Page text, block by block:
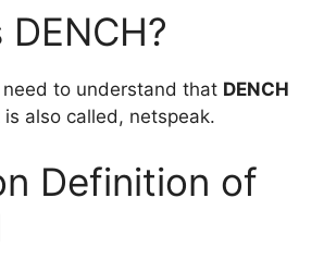
to understand that DENCH
also called, netspeak.
Definition of